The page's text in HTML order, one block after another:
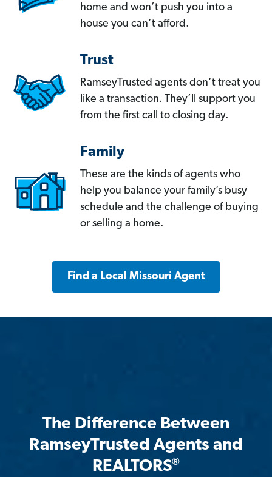
home and won’t push you into a
house you can’t afford.
Trust
RamseyTrusted agents don’t treat you
like a transaction. They’ll support you
from the first call to closing day.
Family
These are the kinds of agents who
help you balance your family’s busy
schedule and the challenge of buying
or selling a home.
Find a Local Missouri Agent
The Difference Between
RamseyTrusted Agents and
REALTORS®